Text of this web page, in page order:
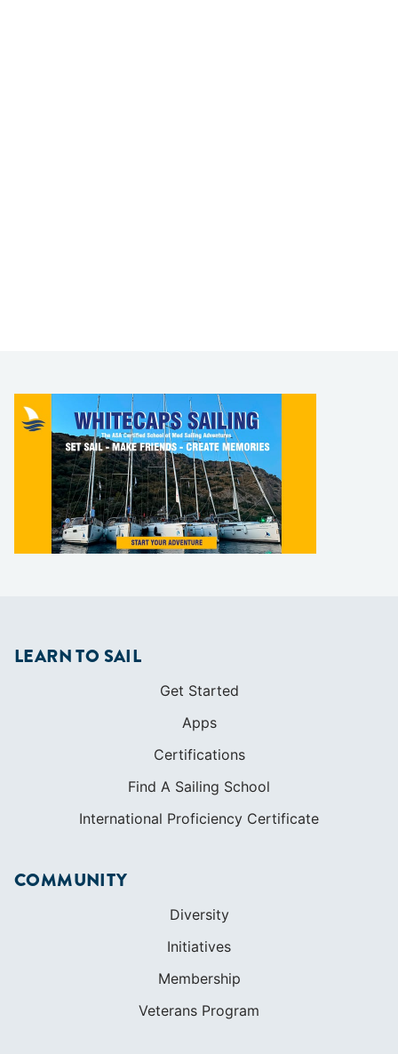
LEARN TO SAIL
Get Started
Apps
Certifications
Find A Sailing School
International Proficiency Certificate
COMMUNITY
Diversity
Initiatives
Membership
Veterans Program